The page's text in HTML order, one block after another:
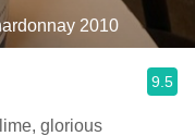
2010
9.5
glorious